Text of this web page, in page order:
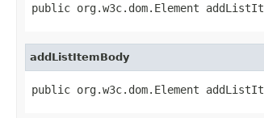
public org.w3c.dom.Element
addListItemBody
public org.w3c.dom.Element